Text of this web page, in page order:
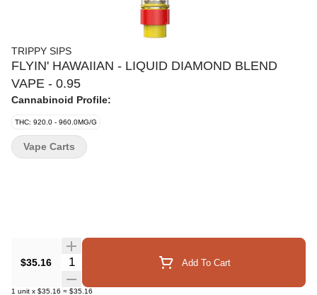
TRIPPY SIPS
FLYIN' HAWAIIAN - LIQUID DIAMOND BLEND
VAPE - 0.95
Cannabinoid Profile:
THC: 920.0 - 960.0MG/G
$35.16 Quantity Selector Add To Cart
1 unit x $35.16 = $35.16
Vape Carts